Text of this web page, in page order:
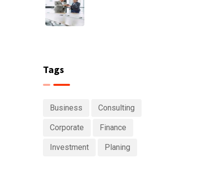
Tags
Business Consulting
Corporate Finance
Investment Planing